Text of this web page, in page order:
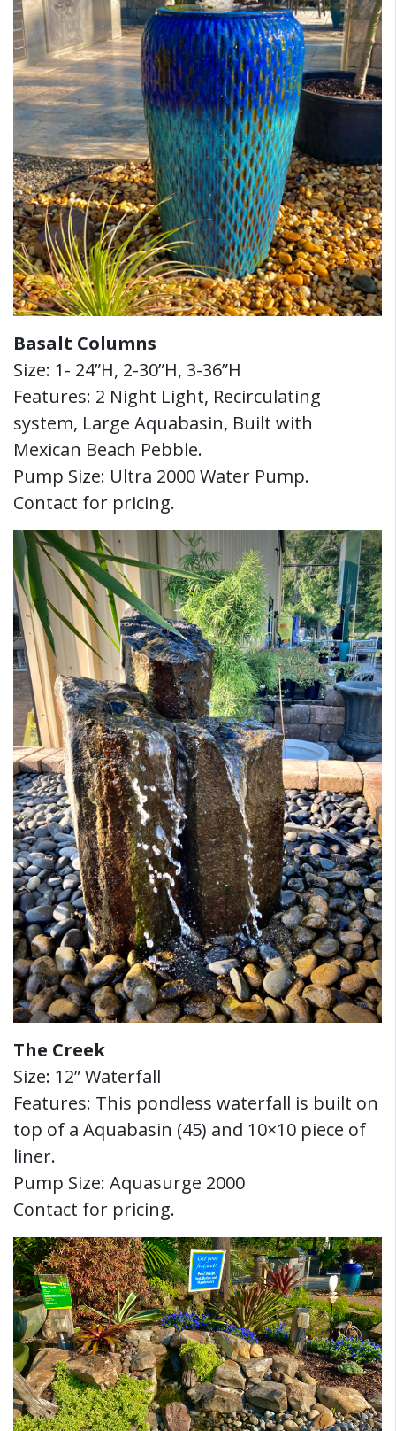
Basalt Columns
Size: 1- 24”H, 2-30”H, 3-36”H
Features: 2 Night Light, Recirculating
system, Large Aquabasin, Built with
Mexican Beach Pebble.
Pump Size: Ultra 2000 Water Pump.
Contact for pricing.
The Creek
Size: 12” Waterfall
Features: This pondless waterfall is built on
top of a Aquabasin (45) and 10×10 piece of
liner.
Pump Size: Aquasurge 2000
Contact for pricing.